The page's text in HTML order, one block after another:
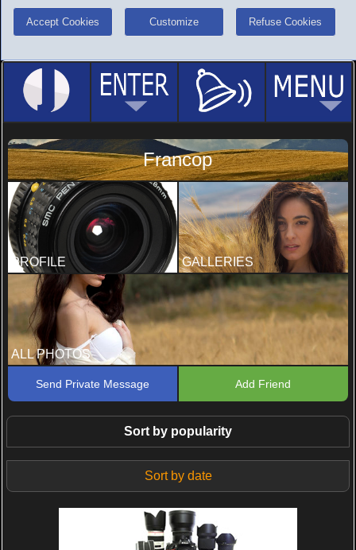
Accept Cookies Customize Refuse Cookies
Francop
PROFILE GALLERIES
ALL PHOTOS
Send Private Message Add Friend
Sort by popularity
Sort by date